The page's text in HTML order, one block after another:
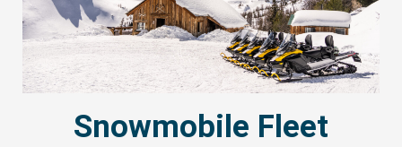
Snowmobile Fleet